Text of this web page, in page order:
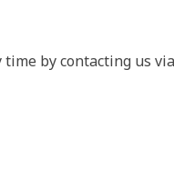
by contacting us